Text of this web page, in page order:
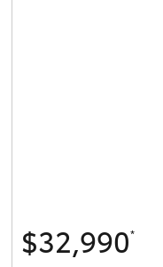
$32,990*